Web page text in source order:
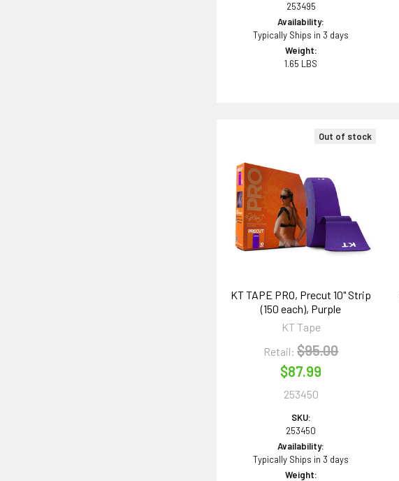
253495
Availability:
Typically Ships in 3 days
Weight:
1.65 LBS
Out of stock
KT TAPE PRO, Precut 10" Strip
(150 each), Purple
KT Tape
Retail: $95.00
$87.99
253450
SKU:
253450
Availability:
Typically Ships in 3 days
Weight: